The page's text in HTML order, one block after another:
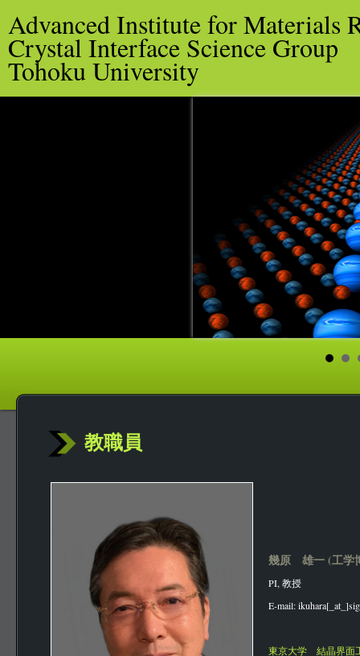
Advanced Institute for Materials
Crystal Interface Science Group
Tohoku University
教職員
幾原 雄一 (工学
PI, 教授
E-mail:
東京大学 結晶界面